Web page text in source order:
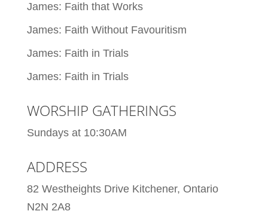
James: Faith that Works
James: Faith Without Favouritism
James: Faith in Trials
James: Faith in Trials
WORSHIP GATHERINGS
Sundays at 10:30AM
ADDRESS
82 Westheights Drive Kitchener, Ontario
N2N 2A8